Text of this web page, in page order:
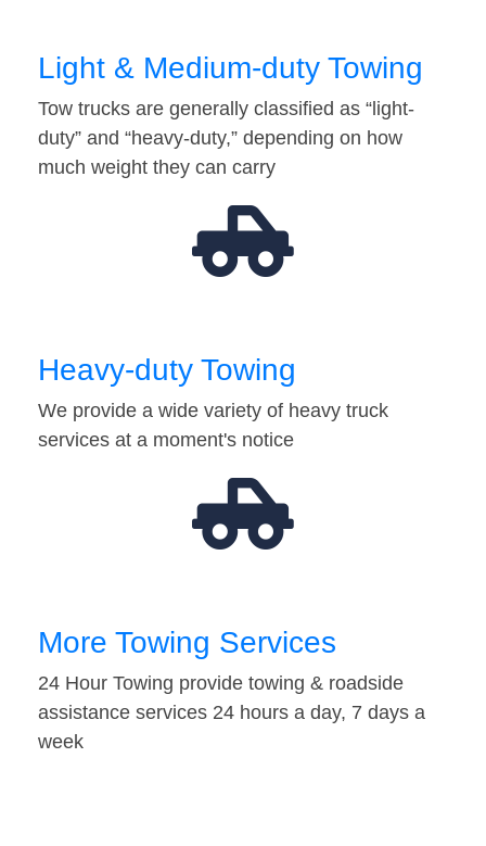
Light & Medium-duty Towing
Tow trucks are generally classified as “light-
duty” and “heavy-duty,” depending on how
much weight they can carry
Heavy-duty Towing
We provide a wide variety of heavy truck
services at a moment's notice
More Towing Services
24 Hour Towing provide towing & roadside
assistance services 24 hours a day, 7 days a
week